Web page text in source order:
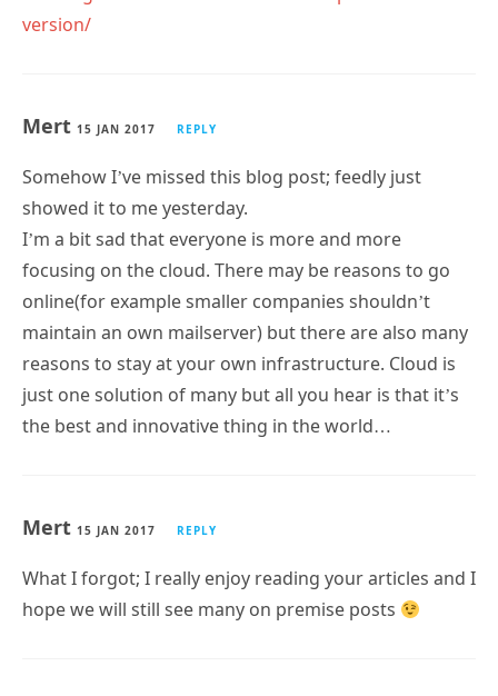
version/
Mert 15 JAN 2017 REPLY
Somehow I’ve missed this blog post; feedly just
showed it to me yesterday.
I’m a bit sad that everyone is more and more
focusing on the cloud. There may be reasons to go
online(for example smaller companies shouldn’t
maintain an own mailserver) but there are also many
reasons to stay at your own infrastructure. Cloud is
just one solution of many but all you hear is that it’s
the best and innovative thing in the world…
Mert 15 JAN 2017 REPLY
What I forgot; I really enjoy reading your articles and I
hope we will still see many on premise posts